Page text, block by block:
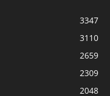
3347
3110
2659
2309
2048